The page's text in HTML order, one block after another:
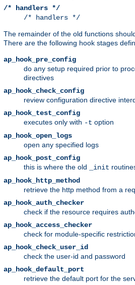
/* handlers */
/* handlers */
The remainder of the old functions
There are the following hook stages
ap_hook_pre_config
do any setup required prior to
directives
ap_hook_check_config
review configuration directive
ap_hook_test_config
executes only with -t option
ap_hook_open_logs
open any specified logs
ap_hook_post_config
this is where the old
_init
ap_hook_http_method
retrieve the http method from a
ap_hook_auth_checker
check if the resource requires
ap_hook_access_checker
check for module-specific
ap_hook_check_user_id
check the user-id and password
ap_hook_default_port
retrieve the default port for the